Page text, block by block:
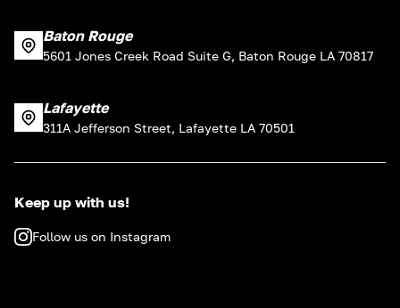
Baton Rouge
5601 Jones Creek Road Suite G, Baton Rouge LA 70817
Lafayette
311A Jefferson Street, Lafayette LA 70501
Keep up with us!
Follow us on Instagram